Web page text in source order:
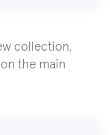
collection,
the main